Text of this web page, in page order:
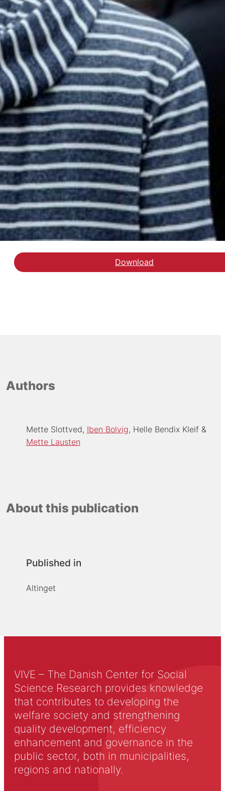
DownloadLæs debatindlægget i
Authors
Mette Slottved Iben Bolvig Helle Bendix Kleif
Mette Lausten
About this publication
Published in
Altinget
VIVE – The Danish Center for Social
Science Research provides knowledge
that contributes to developing the
welfare society and strengthening
quality development, efficiency
enhancement and governance in the
public sector, both in municipalities,
regions and nationally.